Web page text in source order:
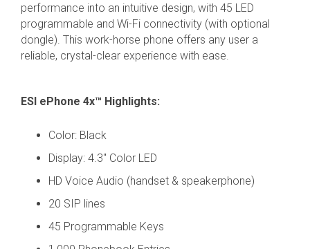
performance into an intuitive design, with 45 LED
programmable and Wi-Fi connectivity (with optional
dongle). This work-horse phone offers any user a
reliable, crystal-clear experience with ease.
ESI ePhone 4x™ Highlights:
Color: Black
Display: 4.3" Color LED
HD Voice Audio (handset & speakerphone)
20 SIP lines
45 Programmable Keys